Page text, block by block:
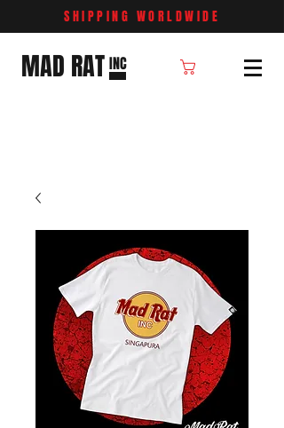
SHIPPING WORLDWIDE
MAD RAT INC